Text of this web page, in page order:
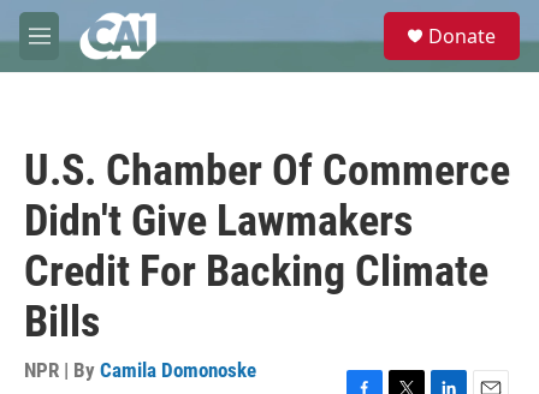
Skip to main content
M
e
e
Donate
U.S. Chamber Of Commerce
Didn't Give Lawmakers
Credit For Backing Climate
Bills
NPR | By Camila Domonoske